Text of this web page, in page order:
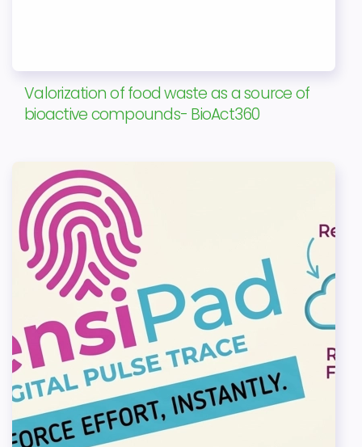
Valorization of food waste as a source of
bioactive compounds- BioAct360